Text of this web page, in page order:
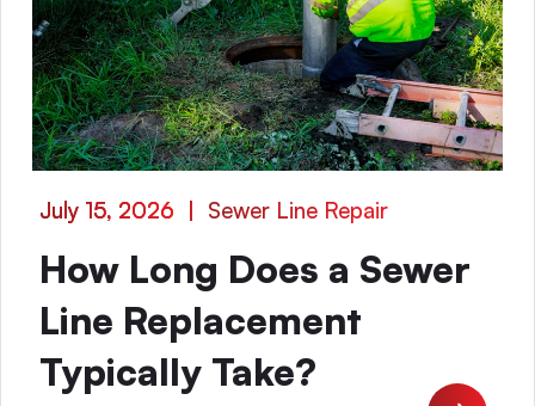
July 15, 2026 | Sewer Line Repair
How Long Does a Sewer
Line Replacement
Typically Take?